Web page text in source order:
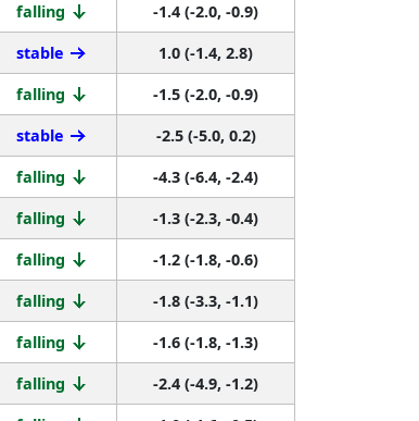
falling
-1.4 (-2.0, -0.9)
stable
1.0 (-1.4, 2.8)
falling
-1.5 (-2.0, -0.9)
stable
-2.5 (-5.0, 0.2)
falling
-4.3 (-6.4, -2.4)
falling
-1.3 (-2.3, -0.4)
falling
-1.2 (-1.8, -0.6)
falling
-1.8 (-3.3, -1.1)
falling
-1.6 (-1.8, -1.3)
falling
-2.4 (-4.9, -1.2)